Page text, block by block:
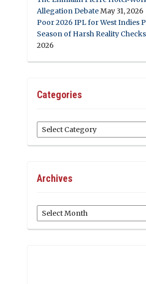
Allegation DebateMay 31, 2026
Poor 2026 IPL for West Indies
Season of Harsh Reality Checks
2026
Categories
Categories
Archives
Archives